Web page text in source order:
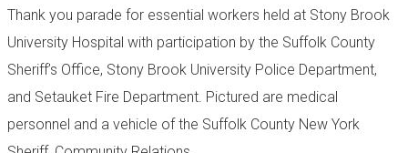
Thank you parade for essential workers held at Stony Brook
University Hospital with participation by the Suffolk County
Sheriff’s Office, Stony Brook University Police Department,
and Setauket Fire Department. Pictured are medical
personnel and a vehicle of the Suffolk County New York